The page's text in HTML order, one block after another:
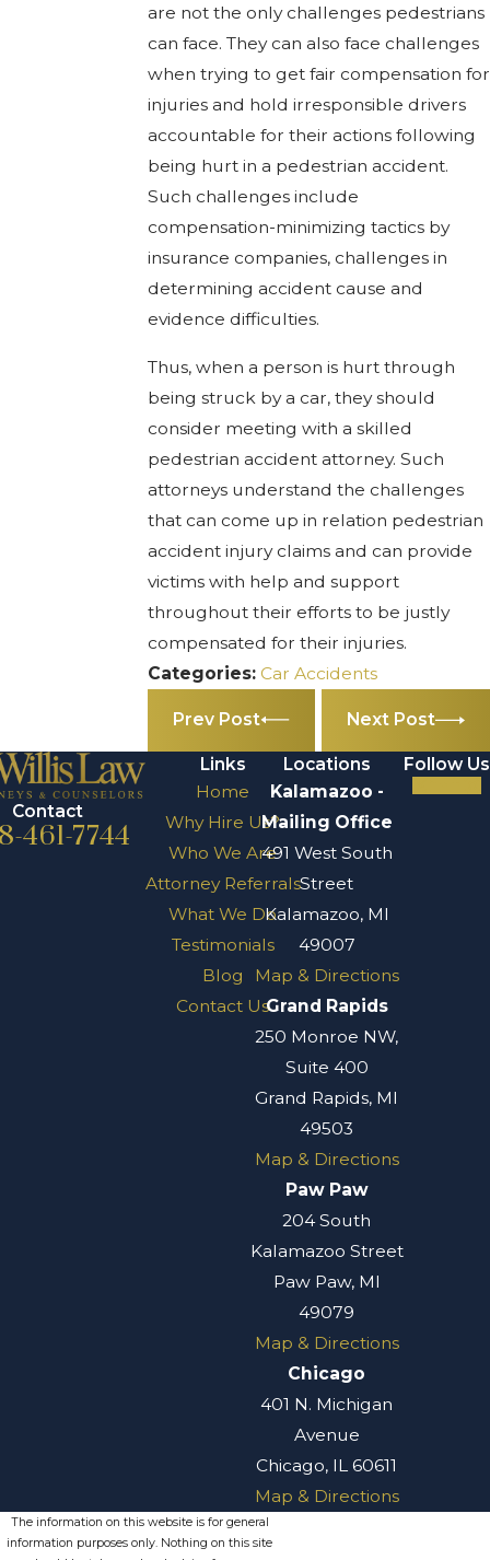
are not the only challenges pedestrians
can face. They can also face challenges
when trying to get fair compensation for
injuries and hold irresponsible drivers
accountable for their actions following
being hurt in a pedestrian accident.
Such challenges include
compensation-minimizing tactics by
insurance companies, challenges in
determining accident cause and
evidence difficulties.
Thus, when a person is hurt through
being struck by a car, they should
consider meeting with a skilled
pedestrian accident attorney. Such
attorneys understand the challenges
that can come up in relation pedestrian
accident injury claims and can provide
victims with help and support
throughout their efforts to be justly
compensated for their injuries.
Categories: Car Accidents
Prev Post Next Post
Contact
461-7744
Links
Home
Why Hire Us?
Who We Are
Attorney Referrals
What We Do
Testimonials
Blog
Contact Us
Locations
Kalamazoo -
Mailing Office
491 West South
Street
Kalamazoo, MI
49007
Map & Directions
Grand Rapids
250 Monroe NW,
Suite 400
Grand Rapids, MI
49503
Map & Directions
Paw Paw
204 South
Kalamazoo Street
Paw Paw, MI
49079
Map & Directions
Chicago
401 N. Michigan
Avenue
Chicago, IL 60611
Map & Directions
Follow Us
The information on this website is for general
information purposes only. Nothing on this site